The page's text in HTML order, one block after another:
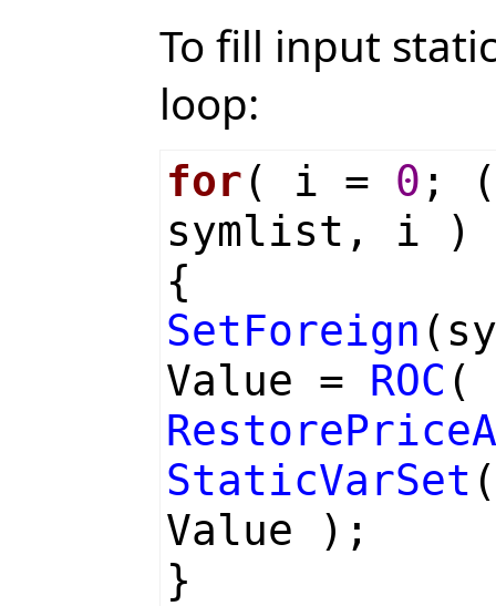
To fill input
loop:
for ( i = 0 ;
symlist, i
{
SetForeign
Value = ROC (
StaticVarSet
Value );
}